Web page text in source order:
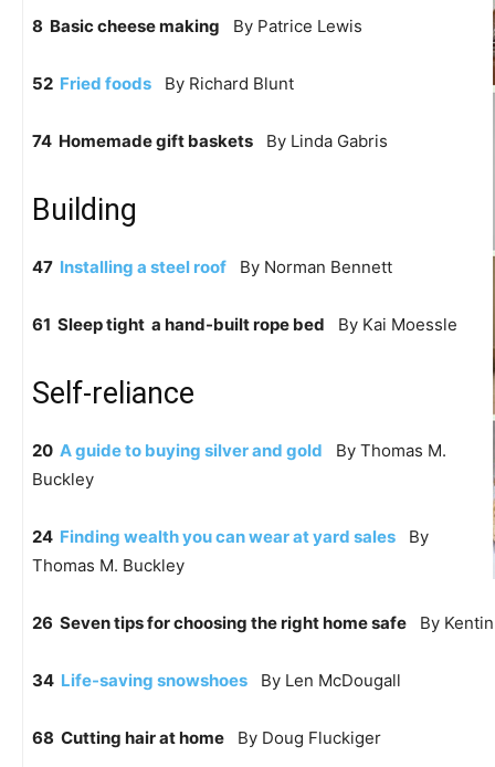
8 Basic cheese making By Patrice Lewis
52 Fried foods By Richard Blunt
74 Homemade gift baskets By Linda Gabris
Building
47 Installing a steel roof By Norman Bennett
61 Sleep tight  a hand-built rope bed By Kai Moessle
Self-reliance
20 A guide to buying silver and gold By Thomas M.
Buckley
24 Finding wealth you can wear at yard sales By
Thomas M. Buckley
26 Seven tips for choosing the right home safe By
34 Life-saving snowshoes By Len McDougall
68 Cutting hair at home By Doug Fluckiger